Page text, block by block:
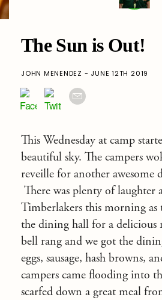
The Sun is Out!
JOHN MENENDEZ - JUNE 12TH 2019
This Wednesday at camp
beautiful sky. The campers
reveille for another awesome
There was plenty of laughter
Timberlakers this morning as
the dining hall for a delicious
bell rang and we got the
eggs, sausage, hash browns,
campers came flooding into
scarfed down a great meal